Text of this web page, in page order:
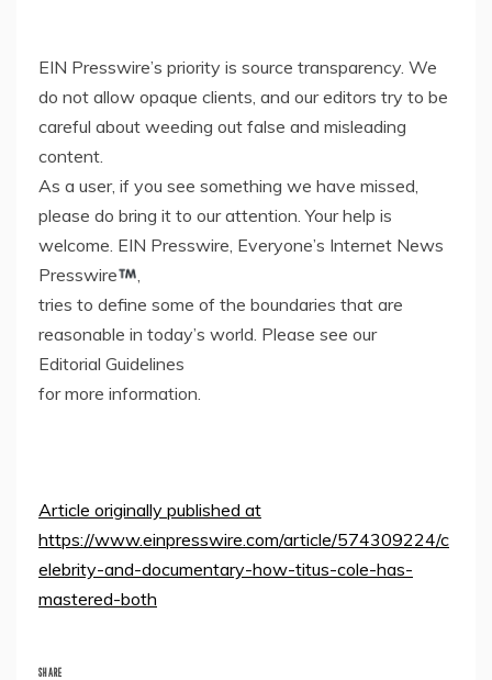
EIN Presswire’s priority is source transparency. We
do not allow opaque clients, and our editors try to be
careful about weeding out false and misleading
content.
As a user, if you see something we have missed,
please do bring it to our attention. Your help is
welcome. EIN Presswire, Everyone’s Internet News
Presswire
tries to define some of the boundaries that are
reasonable in today’s world. Please see our
Editorial Guidelines
for more information.
Article originally published at
https://www.einpresswire.com/article/574309224/c
elebrity-and-documentary-how-titus-cole-has-
mastered-both
SHARE